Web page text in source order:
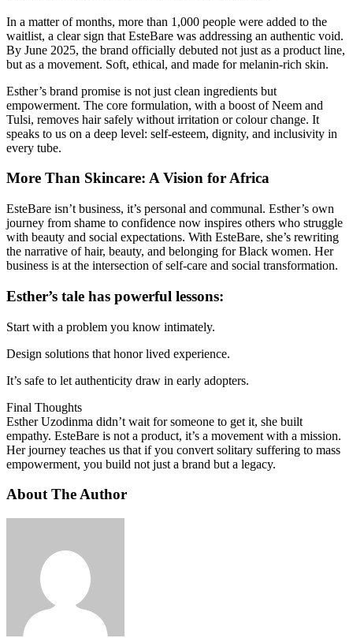
In a matter of months, more than 1,000 people were added to the
waitlist, a clear sign that EsteBare was addressing an authentic void.
By June 2025, the brand officially debuted not just as a product line,
but as a movement. Soft, ethical, and made for melanin-rich skin.
Esther’s brand promise is not just clean ingredients but
empowerment. The core formulation, with a boost of Neem and
Tulsi, removes hair safely without irritation or colour change. It
speaks to us on a deep level: self-esteem, dignity, and inclusivity in
every tube.
More Than Skincare: A Vision for Africa
EsteBare isn’t business, it’s personal and communal. Esther’s own
journey from shame to confidence now inspires others who struggle
with beauty and social expectations. With EsteBare, she’s rewriting
the narrative of hair, beauty, and belonging for Black women. Her
business is at the intersection of self-care and social transformation.
Esther’s tale has powerful lessons:
Start with a problem you know intimately.
Design solutions that honor lived experience.
It’s safe to let authenticity draw in early adopters.
Final Thoughts
Esther Uzodinma didn’t wait for someone to get it, she built
empathy. EsteBare is not a product, it’s a movement with a mission.
Her journey teaches us that if you convert solitary suffering to mass
empowerment, you build not just a brand but a legacy.
About The Author